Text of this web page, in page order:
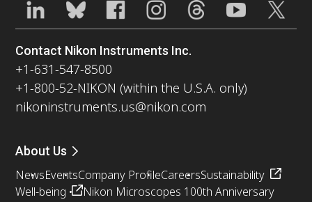
Contact Nikon Instruments Inc.
+1-631-547-8500
+1-800-52-NIKON (within the U.S.A. only)
nikoninstruments.us@nikon.com
About Us
NewsEventsCompany ProfileCareersSustainability
Well-being
Nikon Microscopes 100th Anniversary